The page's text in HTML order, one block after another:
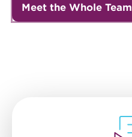
Meet the Whole Team